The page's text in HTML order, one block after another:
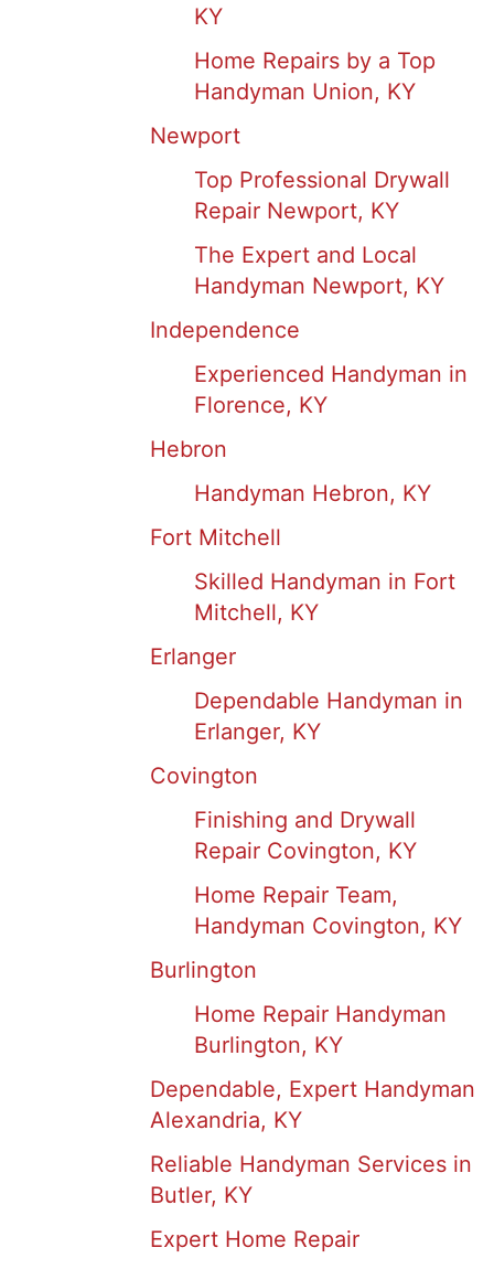
KY
Home Repairs by a Top
Handyman Union, KY
Newport
Top Professional Drywall
Repair Newport, KY
The Expert and Local
Handyman Newport, KY
Independence
Experienced Handyman in
Florence, KY
Hebron
Handyman Hebron, KY
Fort Mitchell
Skilled Handyman in Fort
Mitchell, KY
Erlanger
Dependable Handyman in
Erlanger, KY
Covington
Finishing and Drywall
Repair Covington, KY
Home Repair Team,
Handyman Covington, KY
Burlington
Home Repair Handyman
Burlington, KY
Dependable, Expert Handyman
Alexandria, KY
Reliable Handyman Services in
Butler, KY
Expert Home Repair